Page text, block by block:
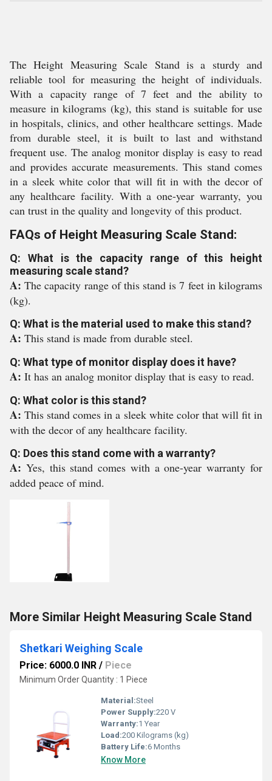
The Height Measuring Scale Stand is a sturdy and
reliable tool for measuring the height of individuals.
With a capacity range of 7 feet and the ability to
measure in kilograms (kg), this stand is suitable for use
in hospitals, clinics, and other healthcare settings. Made
from durable steel, it is built to last and withstand
frequent use. The analog monitor display is easy to read
and provides accurate measurements. This stand comes
in a sleek white color that will fit in with the decor of
any healthcare facility. With a one-year warranty, you
can trust in the quality and longevity of this product.
FAQs of Height Measuring Scale Stand:
Q: What is the capacity range of this height
measuring scale stand?
A:The capacity range of this stand is 7 feet in kilograms
(kg).
Q: What is the material used to make this stand?
A: This stand is made from durable steel.
Q: What type of monitor display does it have?
A: It has an analog monitor display that is easy to read.
Q: What color is this stand?
A:This stand comes in a sleek white color that will fit in
with the decor of any healthcare facility.
Q: Does this stand come with a warranty?
A: Yes, this stand comes with a one-year warranty for
added peace of mind.
More Similar Height Measuring Scale Stand
Shetkari Weighing Scale
Price: 6000.0 INR / Piece
Minimum Order Quantity : 1 Piece
Material:Steel
Power Supply:220 V
Warranty:1 Year
Load:200 Kilograms (kg)
Battery Life:6 Months
Know More